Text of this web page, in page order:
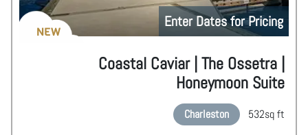
Enter Dates for Pricing
NEW
Coastal Caviar | The Ossetra |
Honeymoon Suite
Charleston 532sq ft